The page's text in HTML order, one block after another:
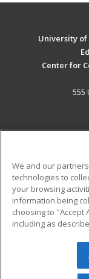
University
Center for
555
Military
Financial
Help
© 2026
reserved. The
We and our
technologies to
your browsing
information being
choosing to "Accept
including as